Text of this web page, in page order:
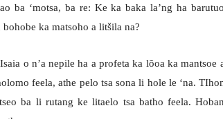
ba ‘motsa, ba re: Ke ka baka la’ng ha
ka matsoho a litšila na?
o n’a nepile ha a profeta ka lõoa ka mantsoe
feela, athe pelo tsa sona li hole le ‘na.
ba li rutang ke litaelo tsa batho feela.